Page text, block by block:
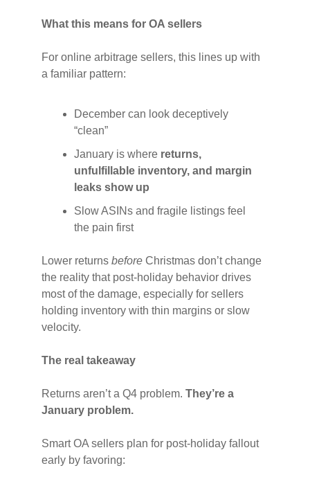
What this means for OA sellers
For online arbitrage sellers, this lines up with
a familiar pattern:
December can look deceptively
“clean”
January is where returns,
unfulfillable inventory, and margin
leaks show up
Slow ASINs and fragile listings feel
the pain first
Lower returns beforeChristmas don’t change
the reality that post-holiday behavior drives
most of the damage, especially for sellers
holding inventory with thin margins or slow
velocity.
The real takeaway
Returns aren’t a Q4 problem. They’re a
January problem.
Smart OA sellers plan for post-holiday fallout
early by favoring: